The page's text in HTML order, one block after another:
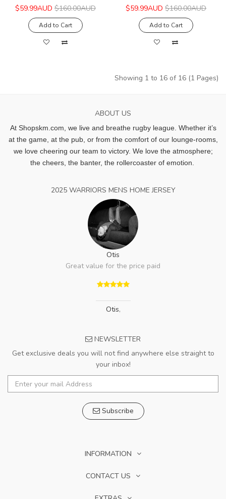
$59.99AUD $160.00AUD
Add to Cart
$59.99AUD $160.00AUD
Add to Cart
Showing 1 to 16 of 16 (1 Pages)
ABOUT US
At Shopskm.com, we live and breathe rugby league. Whether it’s
at the game, at the pub, or from the comfort of our lounge-rooms,
we love cheering our team to victory. We love the atmosphere;
the cheers, the banter, the rollercoaster of emotion.
2025 WARRIORS MENS HOME JERSEY
Otis
Great value for the price paid
Otis,
NEWSLETTER
Get exclusive deals you will not find anywhere else straight to
your inbox!
Subscribe
INFORMATION
CONTACT US